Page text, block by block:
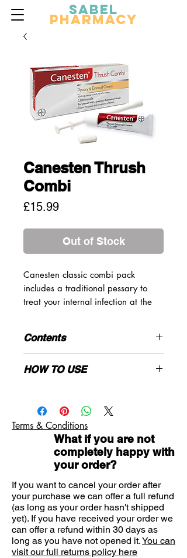
Sabel
Pharmacy
Canesten Thrush
Combi
£15.99Price
Out of Stock
Canesten classic combi pack
includes a traditional pessary to
treat your internal infection at the
your irritating symptoms.
Contents
1*10g clotriamzole 2% cream
This is the first time you have had
symptoms of thrush
You are pregnant or trying to
become pregnant
You have had more than two
episodes of vaginal thrush in the
last 6 months
You or your partner has previously
had a sexually transmitted disease
HOW TO USE
and cream. Insert the pessary into
the vagina preferably at night using
the applicator provided and apply the
cream thinly to the affected area 2 to
3 times a day.
Terms & Conditions
What if you are not
completely happy with
your order?
If you want to cancel your order after
your purchase we can offer a full refund
(as long as your order hasn't shipped
yet). If you have received your order we
can offer a refund within 30 days as
long as you have not opened it.You can
visit our full returns policy here